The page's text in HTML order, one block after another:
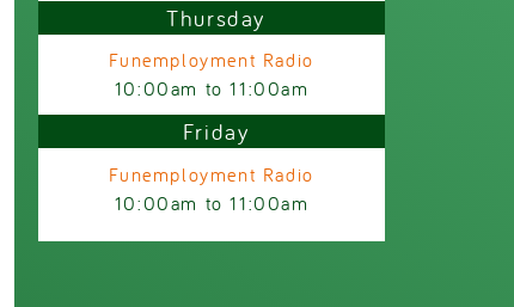
Thursday
Funemployment Radio
10:00am to11:00am
Friday
Funemployment Radio
10:00am to11:00am